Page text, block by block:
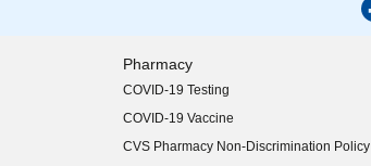
Pharmacy
COVID-19 Testing
COVID-19 Vaccine
CVS Pharmacy Non-Discrimination Policy